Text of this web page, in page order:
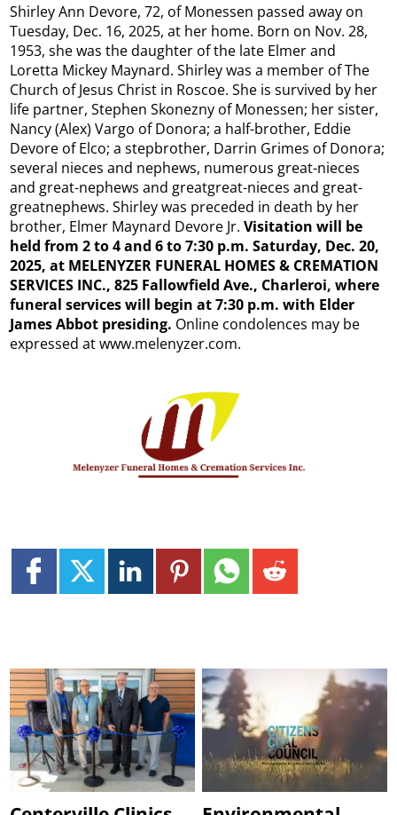
Shirley Ann Devore, 72, of Monessen passed away on
Tuesday, Dec. 16, 2025, at her home. Born on Nov. 28,
1953, she was the daughter of the late Elmer and
Loretta Mickey Maynard. Shirley was a member of The
Church of Jesus Christ in Roscoe. She is survived by her
life partner, Stephen Skonezny of Monessen; her sister,
Nancy (Alex) Vargo of Donora; a half-brother, Eddie
Devore of Elco; a stepbrother, Darrin Grimes of Donora;
several nieces and nephews, numerous great-nieces
and great-nephews and greatgreat-nieces and great-
greatnephews. Shirley was preceded in death by her
brother, Elmer Maynard Devore Jr.Visitation will be
held from 2 to 4 and 6 to 7:30 p.m. Saturday, Dec. 20,
2025, at MELENYZER FUNERAL HOMES & CREMATION
SERVICES INC., 825 Fallowfield Ave., Charleroi, where
funeral services will begin at 7:30 p.m. with Elder
James Abbot presiding. Online condolences may be
expressed at www.melenyzer.com.